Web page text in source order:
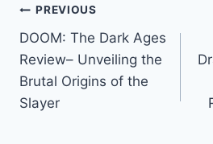
Post
navigation
PREVIOUS
DOOM: The Dark Ages
Review– Unveiling the
Brutal Origins of the
Slayer